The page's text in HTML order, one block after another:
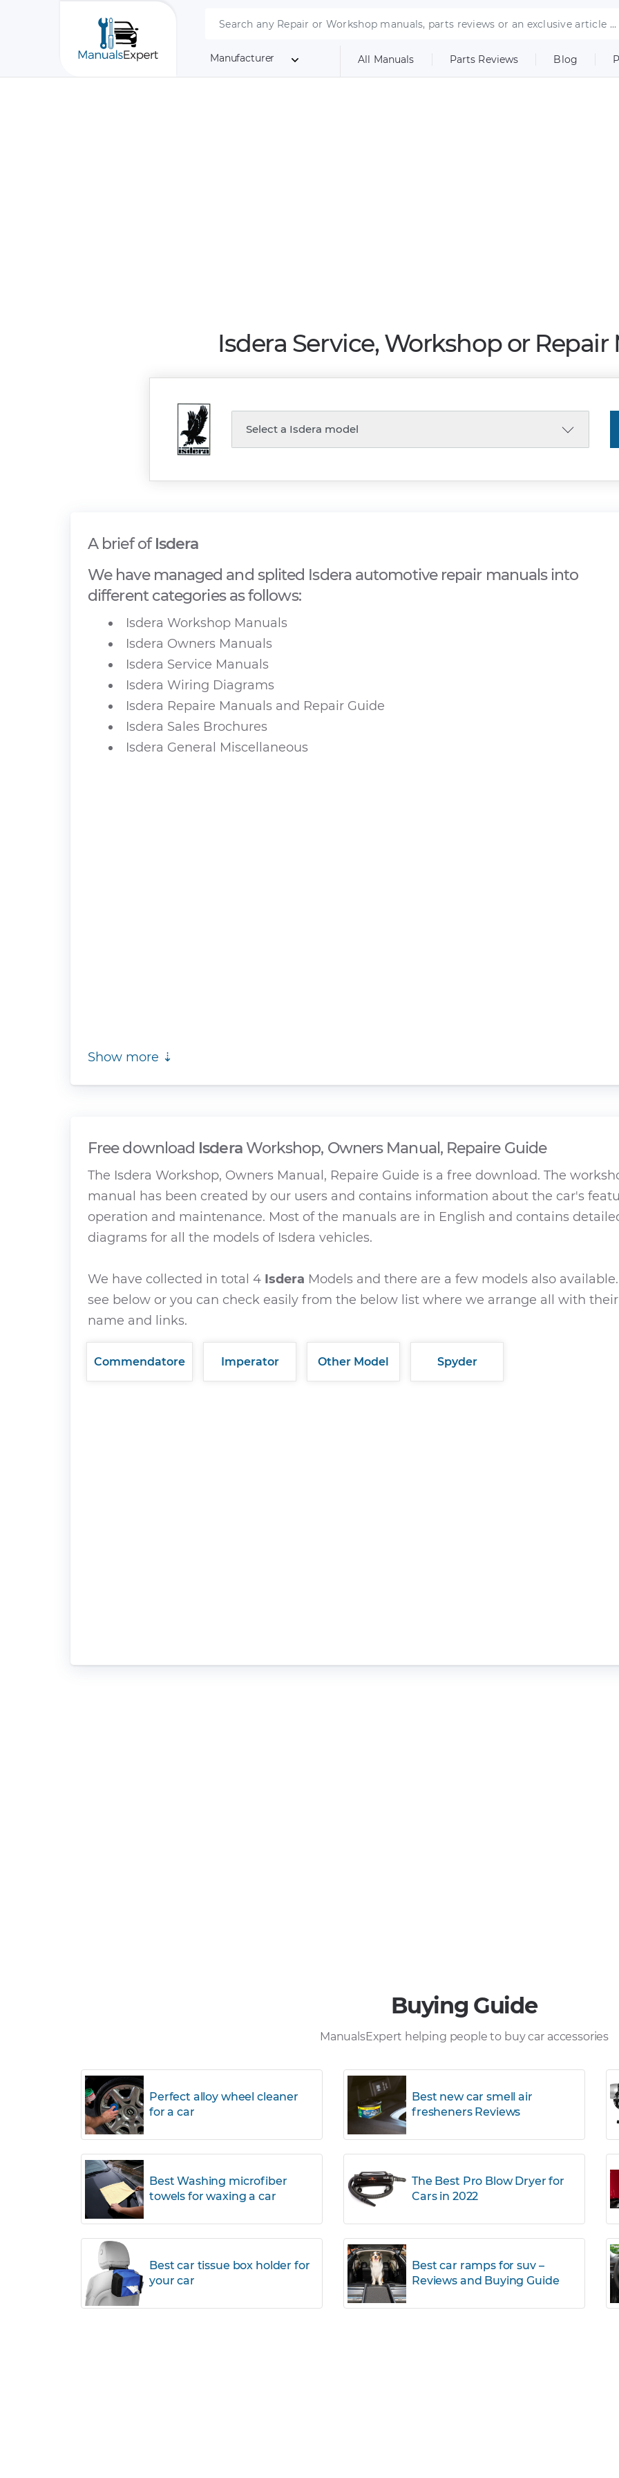
Manufacturer All Manuals Parts Reviews Blog
Isdera Service, Workshop or Repair
A brief ofIsdera
We have managed and splited Isdera automotive repair manuals into
different categories as follows:
Isdera Workshop Manuals
Isdera Owners Manuals
Isdera Service Manuals
Isdera Wiring Diagrams
Isdera Repaire Manuals and Repair Guide
Isdera Sales Brochures
Isdera General Miscellaneous
Show more ⇣
Free download Isdera Workshop, Owners Manual, Repaire Guide
The Isdera Workshop, Owners Manual, Repaire Guide is a free download. The
manual has been created by our users and contains information about the car's
operation and maintenance. Most of the manuals are in English and contains
diagrams for all the models of Isdera vehicles.
We have collected in total 4 Isdera Models and there are a few models also
see below or you can check easily from the below list where we arrange all with their
name and links.
Commendatore Imperator Other Model Spyder
Buying Guide
ManualsExpert helping people to buy car accessories
Perfect alloy wheel cleaner
for a car
Best new car smell air
fresheners Reviews
Best Washing microfiber
towels for waxing a car
The Best Pro Blow Dryer for
Cars in 2022
Best car tissue box holder for
your car
Best car ramps for suv –
Reviews and Buying Guide